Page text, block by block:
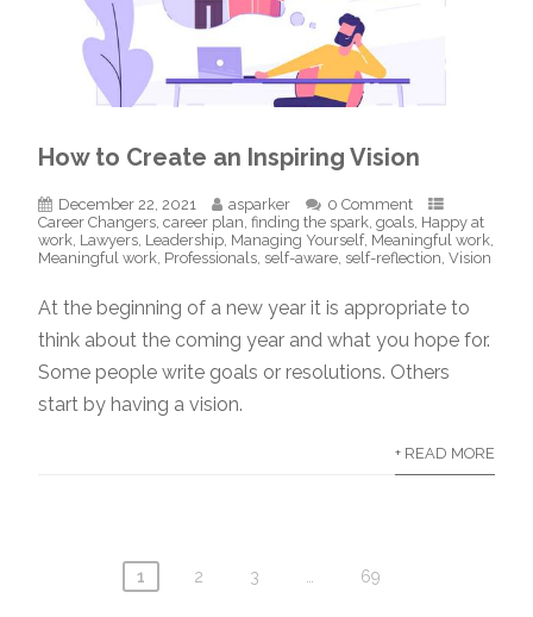
How to Create an Inspiring Vision
December 22, 2021 asparker
0 Comment
Career Changers,career plan,finding the spark,goals, Happy at
work, Lawyers, Leadership, Managing Yourself, Meaningful work,
Meaningful work, Professionals, self-aware, self-reflection,Vision
At the beginning of a new year it is appropriate to
think about the coming year and what you hope for.
Some people write goals or resolutions. Others
start by having a vision.
+ READ MORE
1 2 3 69